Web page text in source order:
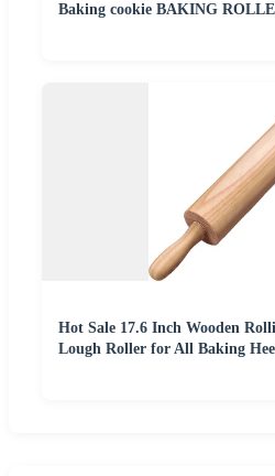
Baking cookie BAKING
Hot Sale 17.6 Inch Wooden
Lough Roller for All Baking